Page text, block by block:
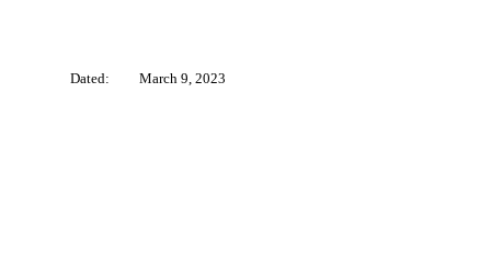
Dated: March 9, 2023